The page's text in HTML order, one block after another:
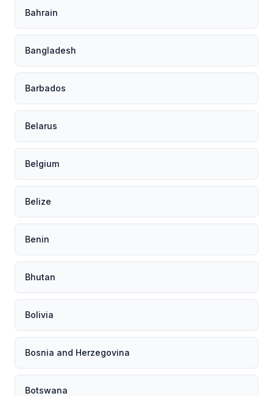
Bahrain
Bangladesh
Barbados
Belarus
Belgium
Belize
Benin
Bhutan
Bolivia
Bosnia and Herzegovina
Botswana